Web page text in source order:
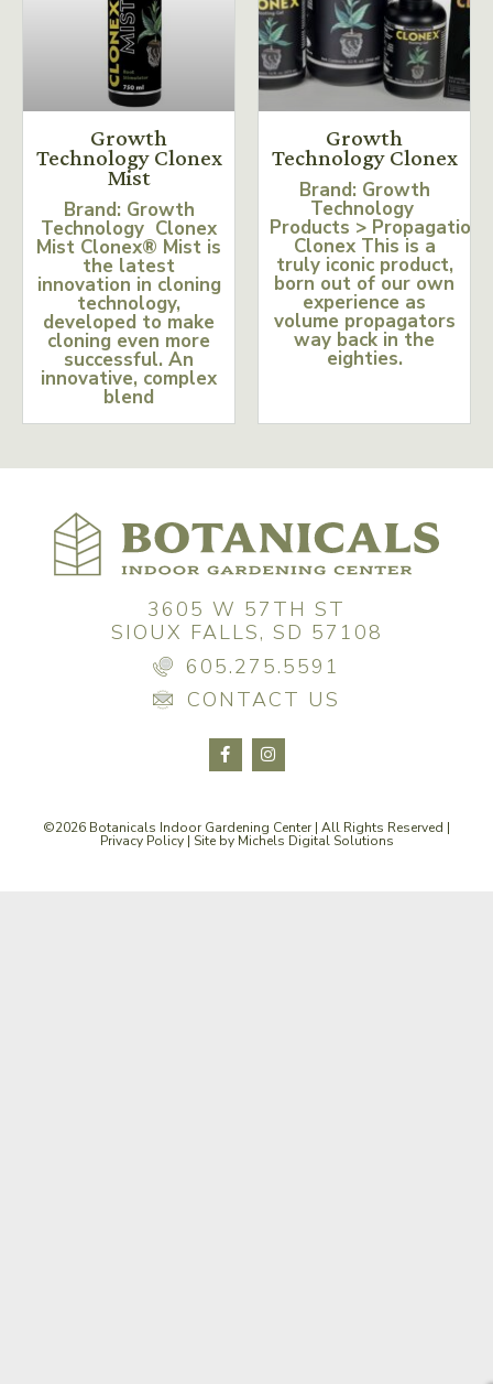
Growth
Technology Clonex
Mist
Brand: Growth
Technology Clonex
Mist Clonex® Mist is
the latest
innovation in cloning
technology,
developed to make
cloning even more
successful. An
innovative, complex
blend
Growth
Technology Clonex
Brand: Growth
Technology
Products > Propagation
Clonex This is a
truly iconic product,
born out of our own
experience as
volume propagators
way back in the
eighties.
3605 W 57TH ST
SIOUX FALLS, SD 57108
605.275.5591
CONTACT US
©2026 Botanicals Indoor Gardening Center | All Rights Reserved |
Privacy Policy| Site by Michels Digital Solutions